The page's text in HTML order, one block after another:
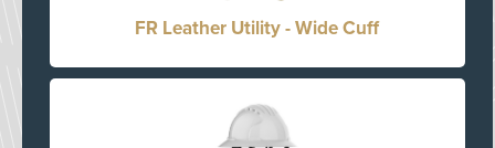
FR Leather Utility - Wide Cuff